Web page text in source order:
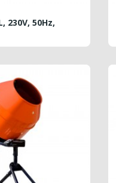
230V, 50Hz,
Plasa